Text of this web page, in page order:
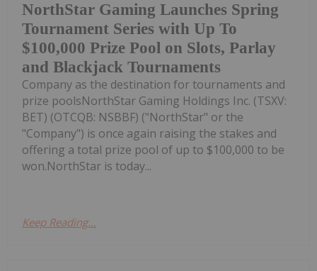
NorthStar Gaming Launches Spring
Tournament Series with Up To
$100,000 Prize Pool on Slots, Parlay
and Blackjack Tournaments
Company as the destination for tournaments and
prize poolsNorthStar Gaming Holdings Inc. (TSXV:
BET) (OTCQB: NSBBF) ("NorthStar" or the
"Company") is once again raising the stakes and
offering a total prize pool of up to $100,000 to be
won.NorthStar is today...
Keep Reading...